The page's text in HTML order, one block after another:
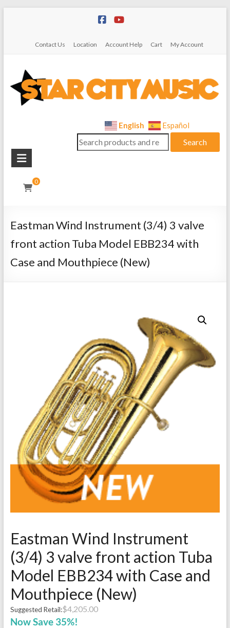
Contact Us Location Account Help Cart My Account
City
Music
Instrument
Sales,
Repairs
English Español
Search
for:
Search
0
Eastman Wind Instrument (3/4) 3 valve
front action Tuba Model EBB234 with
Case and Mouthpiece (New)
Eastman Wind Instrument
(3/4) 3 valve front action Tuba
Model EBB234 with Case and
Mouthpiece (New)
Suggested Retail:$4,205.00
Now Save 35%!